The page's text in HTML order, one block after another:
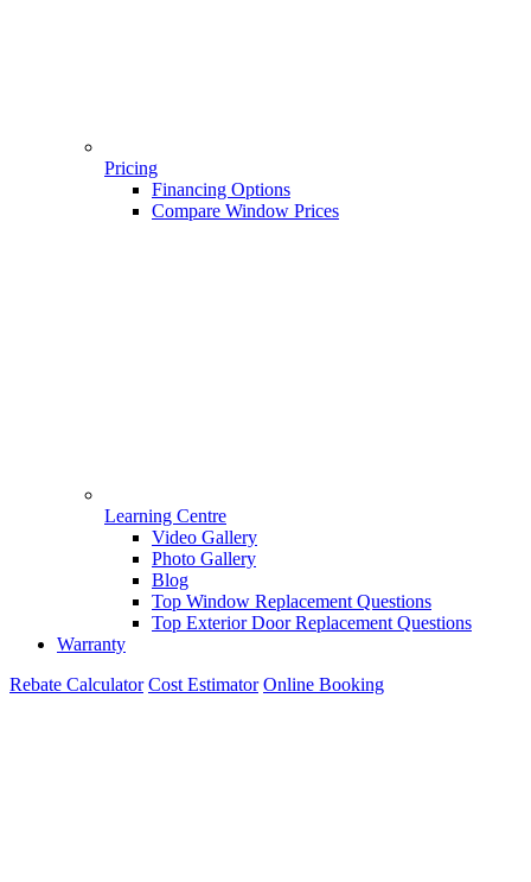
Pricing
Financing Options
Compare Window Prices
Learning Centre
Video Gallery
Photo Gallery
Blog
Top Window Replacement Questions
Top Exterior Door Replacement Questions
Warranty
Rebate Calculator Cost Estimator Online Booking